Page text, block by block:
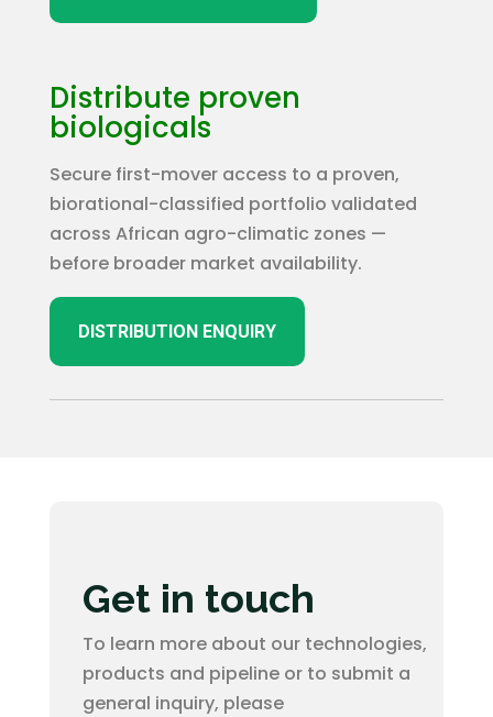
Distribute proven
biologicals
Secure first-mover access to a proven,
biorational-classified portfolio validated
across African agro-climatic zones —
before broader market availability.
DISTRIBUTION ENQUIRY
Get in touch
To learn more about our technologies,
products and pipeline or to submit a
general inquiry, please